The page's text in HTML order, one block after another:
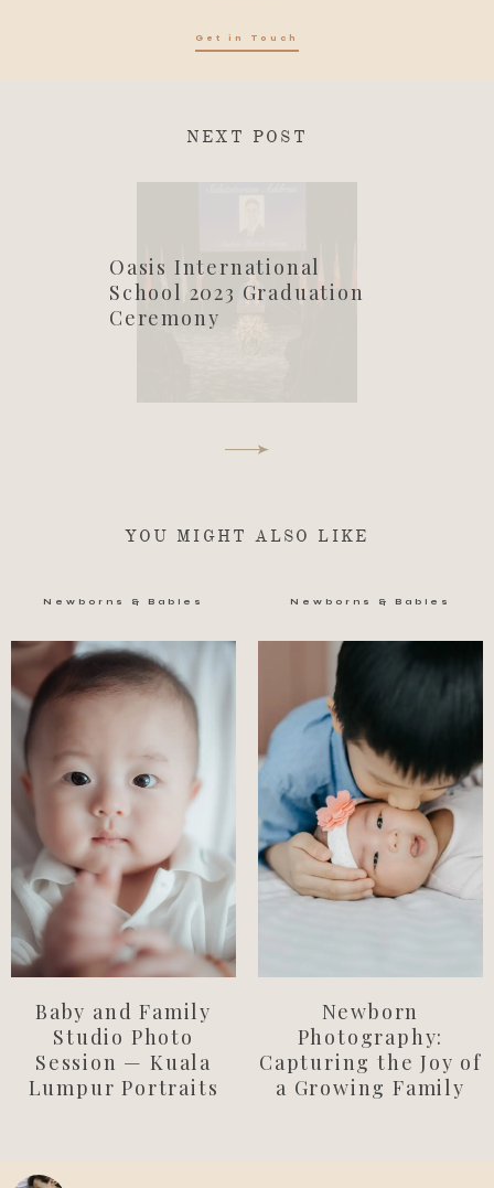
Get in Touch
NEXT POST
Oasis International
School 2023 Graduation
Ceremony
YOU MIGHT ALSO LIKE
Newborns & Babies
Baby and Family
Studio Photo
Session — Kuala
Lumpur Portraits
Newborns & Babies
Newborn
Photography:
Capturing the Joy of
a Growing Family